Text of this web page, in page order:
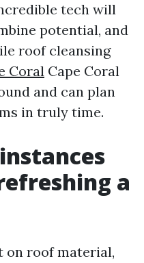
tech will
potential, and
roof cleansing
Coral Cape Coral
and can plan
in truly time.
a
on roof material,